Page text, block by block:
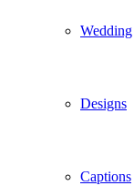
Wedding
Designs
Captions